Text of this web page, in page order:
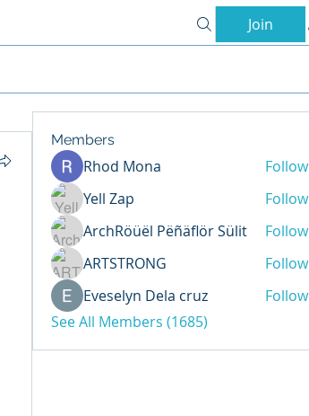
Join
Members
Rhod Mona
Follow
Yell Zap
Follow
ArchRöüël Pëñäflör Sülit
Follow
ARTSTRONG
Follow
Eveselyn Dela cruz
Follow
See All Members (1685)